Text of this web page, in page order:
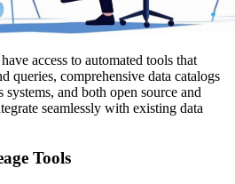
access to automated tools that
queries, comprehensive data catalogs
systems, and both open source and
seamlessly with existing data
Tools